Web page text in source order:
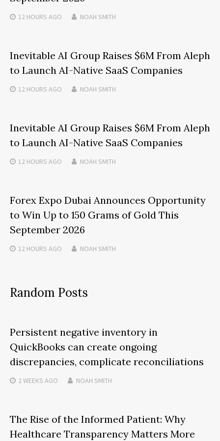
12 HOURS AGO NOAH SMITH
Inevitable AI Group Raises $6M From Aleph
to Launch AI-Native SaaS Companies
12 HOURS AGO NOAH SMITH
Inevitable AI Group Raises $6M From Aleph
to Launch AI-Native SaaS Companies
12 HOURS AGO NOAH SMITH
Forex Expo Dubai Announces Opportunity
to Win Up to 150 Grams of Gold This
September 2026
12 HOURS AGO NOAH SMITH
Random Posts
Persistent negative inventory in
QuickBooks can create ongoing
discrepancies, complicate reconciliations
2 WEEKS AGO NOAH SMITH
The Rise of the Informed Patient: Why
Healthcare Transparency Matters More